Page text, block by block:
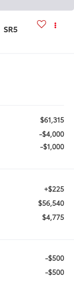
SR5
$61,315
-$4,000
-$1,000
+$225
$56,540
$4,775
-$500
-$500